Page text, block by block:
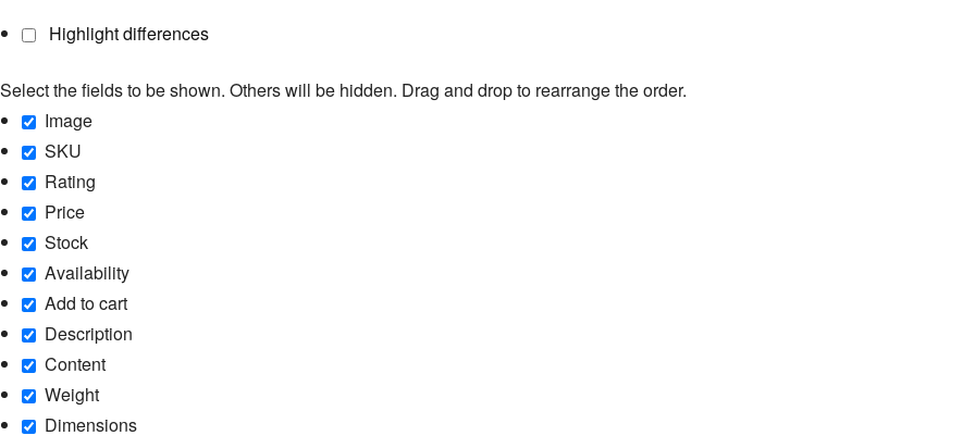
Highlight differences
Select the fields to be shown. Others will be hidden. Drag and drop to rearrange the order.
Image
SKU
Rating
Price
Stock
Availability
Add to cart
Description
Content
Weight
Dimensions